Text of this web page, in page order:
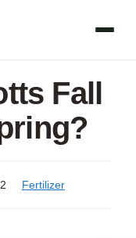
Fall
Fertilizer